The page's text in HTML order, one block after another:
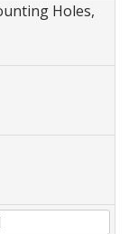
Holes,